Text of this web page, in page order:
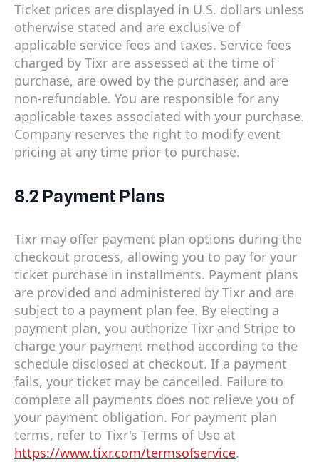
Ticket prices are displayed in U.S. dollars unless
otherwise stated and are exclusive of
applicable service fees and taxes. Service fees
charged by Tixr are assessed at the time of
purchase, are owed by the purchaser, and are
non-refundable. You are responsible for any
applicable taxes associated with your purchase.
Company reserves the right to modify event
pricing at any time prior to purchase.
8.2 Payment Plans
Tixr may offer payment plan options during the
checkout process, allowing you to pay for your
ticket purchase in installments. Payment plans
are provided and administered by Tixr and are
subject to a payment plan fee. By electing a
payment plan, you authorize Tixr and Stripe to
charge your payment method according to the
schedule disclosed at checkout. If a payment
fails, your ticket may be cancelled. Failure to
complete all payments does not relieve you of
your payment obligation. For payment plan
terms, refer to Tixr's Terms of Use at
https://www.tixr.com/termsofservice.